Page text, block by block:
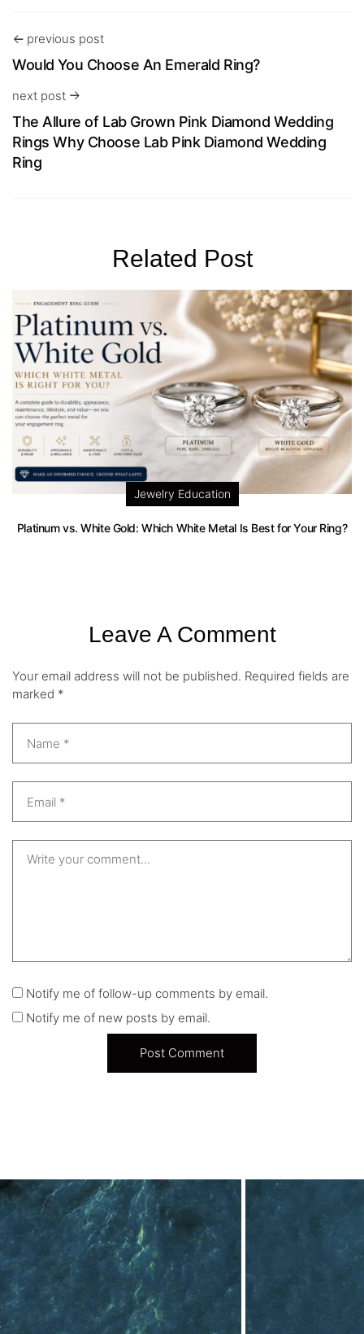
previous post
Would You Choose An Emerald Ring?
next post
The Allure of Lab Grown Pink Diamond Wedding
Rings Why Choose Lab Pink Diamond Wedding
Ring
Related Post
Jewelry Education
Platinum vs. White Gold: Which White Metal Is Best for Your Ring?
Leave A Comment
Your email address will not be published. Required fields are
marked *
Notify me of follow-up comments by email.
Notify me of new posts by email.